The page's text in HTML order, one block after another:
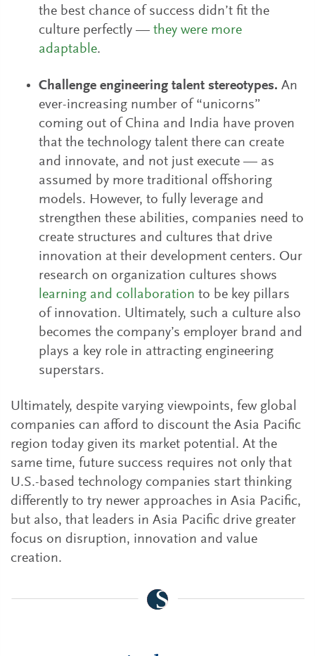
the best chance of success didn’t fit the
culture perfectly — they were more
adaptable.
Challenge engineering talent stereotypes. An
ever-increasing number of “unicorns”
coming out of China and India have proven
that the technology talent there can create
and innovate, and not just execute — as
assumed by more traditional offshoring
models. However, to fully leverage and
strengthen these abilities, companies need to
create structures and cultures that drive
innovation at their development centers. Our
research on organization cultures shows
learning and collaboration to be key pillars
of innovation. Ultimately, such a culture also
becomes the company’s employer brand and
plays a key role in attracting engineering
superstars.
Ultimately, despite varying viewpoints, few global
companies can afford to discount the Asia Pacific
region today given its market potential. At the
same time, future success requires not only that
U.S.-based technology companies start thinking
differently to try newer approaches in Asia Pacific,
but also, that leaders in Asia Pacific drive greater
focus on disruption, innovation and value
creation.